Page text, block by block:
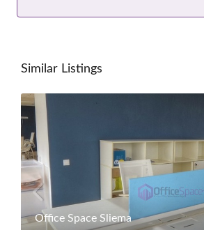
Similar Listings
Office Space Sliema